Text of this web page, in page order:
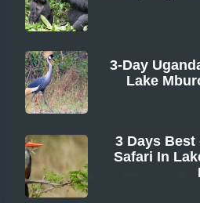
3-Day
Lake
3 Days
Safari In